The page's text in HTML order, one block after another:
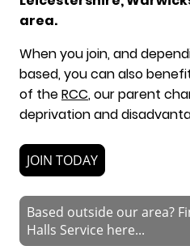
area.
When you join, and
based, you can also
of theRCC, our parent
deprivation and
JOIN TODAY
Based outside our area?
Halls Service here...